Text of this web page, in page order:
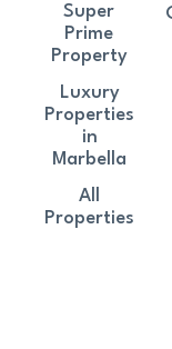
Super
Prime
Property
Luxury
Properties
in
Marbella
All
Properties